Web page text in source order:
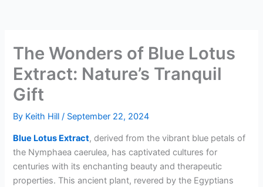
The Wonders of Blue Lotus
Extract: Nature’s Tranquil
Gift
By Keith Hill/ September 22, 2024
Blue Lotus Extract, derived from the vibrant blue petals of
the Nymphaea caerulea, has captivated cultures for
centuries with its enchanting beauty and therapeutic
properties. This ancient plant, revered by the Egyptians